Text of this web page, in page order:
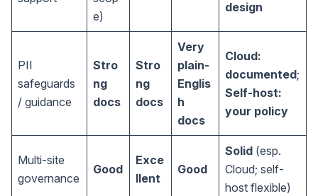
e)
design
PII
safeguards
/ guidance
Stro
ng
docs
Stro
ng
docs
Very
plain-
Englis
h
docs
Cloud:
documented;
Self-host:
your policy
Multi-site
governance
Good
Exce
llent
Good
Solid (esp.
Cloud; self-
host flexible)